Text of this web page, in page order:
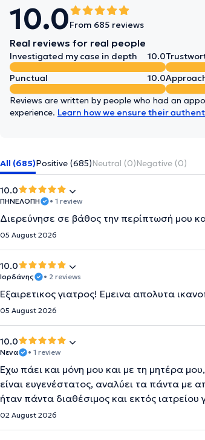
10.0From 685 reviews
Real reviews for real people
Investigated my case in depth 10.0
Punctual
10.0
Reviews are written by people who had an
experience. Learn how we ensure their
All (685)Positive (685)Neutral (0)Negative (0)
10.0
ΠΗΝΕΛΟΠΗ • 1 review
Διερεύνησε σε βάθος την περίπτωσή μου
05 August 2026
10.0
Ιορδάνης • 2 reviews
Εξαιρετικος γιατρος! Εμεινα απολυτα
05 August 2026
10.0
Νενα • 1 review
Έχω πάει και μόνη μου και με τη μητέρα
είναι ευγενέστατος, αναλύει τα πάντα με
ήταν πάντα διαθέσιμος και εκτός
02 August 2026